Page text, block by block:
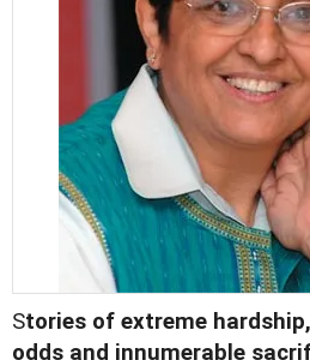
Stories of extreme
odds and innumerable